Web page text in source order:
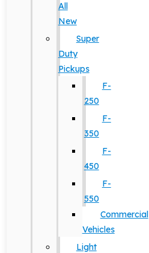
All
New
Super
Duty
Pickups
F-
250
F-
350
F-
450
F-
550
Commercial
Vehicles
Light